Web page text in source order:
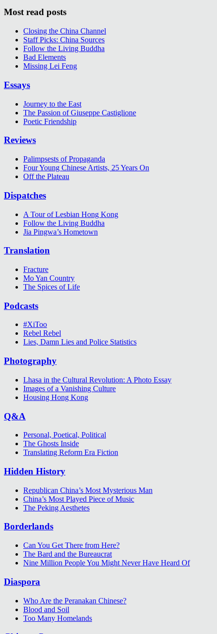
Most read posts
Closing the China Channel
Staff Picks: China Sources
Follow the Living Buddha
Bad Elements
Missing Lei Feng
Essays
Journey to the East
The Passion of Giuseppe Castiglione
Poetic Friendship
Reviews
Palimpsests of Propaganda
Four Young Chinese Artists, 25 Years On
Off the Plateau
Dispatches
A Tour of Lesbian Hong Kong
Follow the Living Buddha
Jia Pingwa’s Hometown
Translation
Fracture
Mo Yan Country
The Spices of Life
Podcasts
#XiToo
Rebel Rebel
Lies, Damn Lies and Police Statistics
Photography
Lhasa in the Cultural Revolution: A Photo Essay
Images of a Vanishing Culture
Housing Hong Kong
Q&A
Personal, Poetical, Political
The Ghosts Inside
Translating Reform Era Fiction
Hidden History
Republican China’s Most Mysterious Man
China’s Most Played Piece of Music
The Peking Aesthetes
Borderlands
Can You Get There from Here?
The Bard and the Bureaucrat
Nine Million People You Might Never Have Heard Of
Diaspora
Who Are the Peranakan Chinese?
Blood and Soil
Too Many Homelands